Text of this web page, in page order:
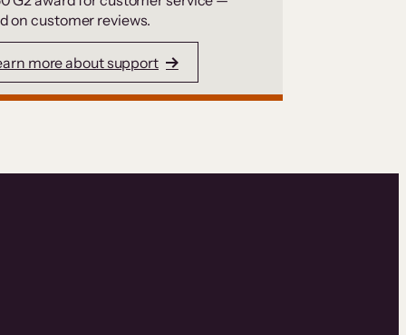
on customer reviews.
more about support